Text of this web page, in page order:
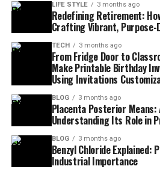
LIFE STYLE 3 months ago
Redefining Retirement:
Crafting Vibrant, Purpose-
TECH 3 months ago
From Fridge Door to
Make Printable Birthday
Using Invitations
BLOG 3 months ago
Placenta Posterior Means:
Understanding Its Role in
BLOG 3 months ago
Benzyl Chloride Explained:
Industrial Importance